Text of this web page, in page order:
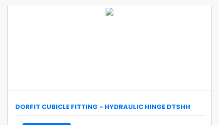
DORFIT CUBICLE FITTING - HYDRAULIC HINGE DTSHH